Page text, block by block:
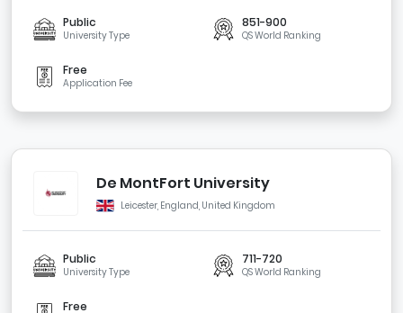
Public
University Type
851-900
QS World Ranking
Free
Application Fee
De MontFort University
Leicester, England, United Kingdom
Public
University Type
711-720
QS World Ranking
Free